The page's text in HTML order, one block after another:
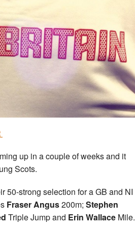
up in a couple of weeks and it
Scots.
50-strong selection for a GB and NI
Fraser Angus200m; Stephen
Triple Jump and Erin Wallace Mile.